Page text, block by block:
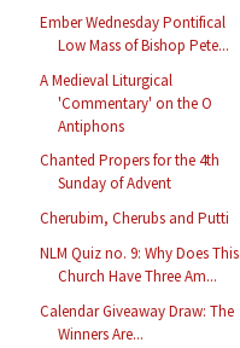
Ember Wednesday Pontifical
Low Mass of Bishop Pete...
A Medieval Liturgical
'Commentary' on the O
Antiphons
Chanted Propers for the 4th
Sunday of Advent
Cherubim, Cherubs and Putti
NLM Quiz no. 9: Why Does This
Church Have Three Am...
Calendar Giveaway Draw: The
Winners Are...